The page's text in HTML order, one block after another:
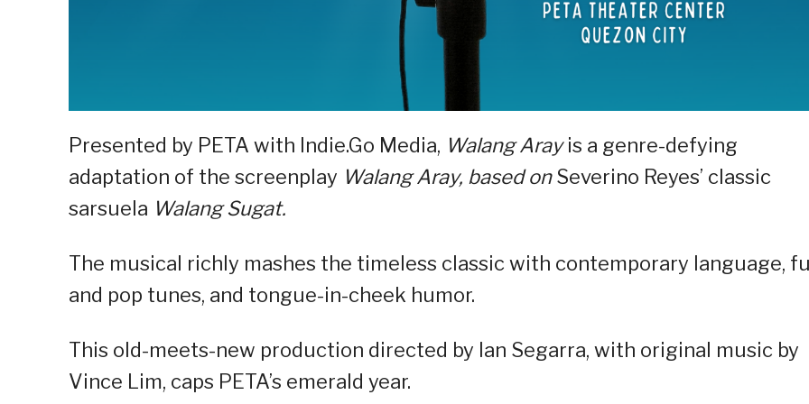
Presented by PETA with Indie.Go Media, Walang Arayis a genre-defying
adaptation of the screenplay Walang Aray, based onSeverino Reyes’ classic
sarsuela Walang Sugat.
The musical richly mashes the timeless classic with contemporary language,
and pop tunes, and tongue-in-cheek humor.
This old-meets-new production directed by Ian Segarra, with original music by
Vince Lim, caps PETA’s emerald year.